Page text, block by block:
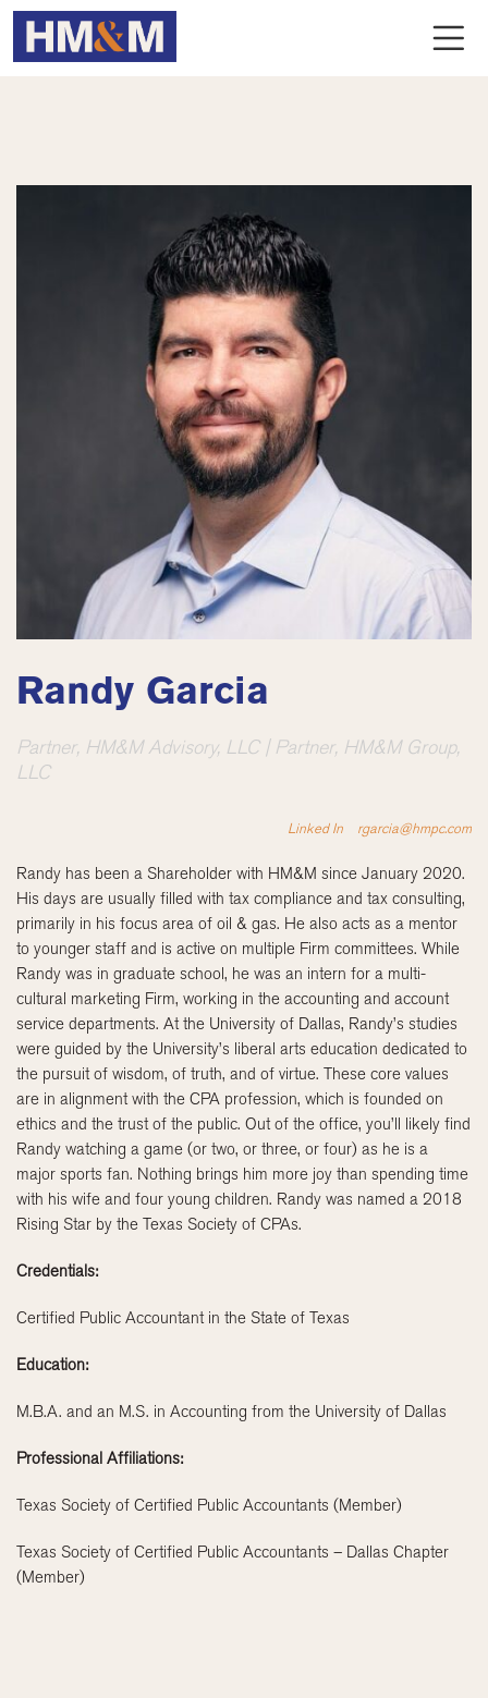
Randy Garcia
Partner, HM&M Advisory, LLC | Partner, HM&M Group,
LLC
Linked In rgarcia@hmpc.com
Randy has been a Shareholder with HM&M since January 2020.
His days are usually filled with tax compliance and tax consulting,
primarily in his focus area of oil & gas. He also acts as a mentor
to younger staff and is active on multiple Firm committees. While
Randy was in graduate school, he was an intern for a multi-
cultural marketing Firm, working in the accounting and account
service departments. At the University of Dallas, Randy’s studies
were guided by the University’s liberal arts education dedicated to
the pursuit of wisdom, of truth, and of virtue. These core values
are in alignment with the CPA profession, which is founded on
ethics and the trust of the public. Out of the office, you’ll likely find
Randy watching a game (or two, or three, or four) as he is a
major sports fan. Nothing brings him more joy than spending time
with his wife and four young children. Randy was named a 2018
Rising Star by the Texas Society of CPAs.
Credentials:
Certified Public Accountant in the State of Texas
Education:
M.B.A. and an M.S. in Accounting from the University of Dallas
Professional Affiliations:
Texas Society of Certified Public Accountants (Member)
Texas Society of Certified Public Accountants – Dallas Chapter
(Member)